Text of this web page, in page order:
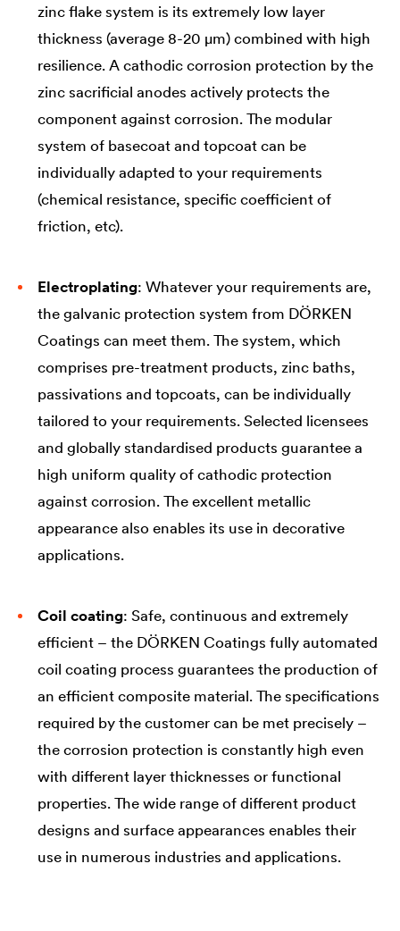
zinc flake system is its extremely low layer
thickness (average 8-20 µm) combined with high
resilience. A cathodic corrosion protection by the
zinc sacrificial anodes actively protects the
component against corrosion. The modular
system of basecoat and topcoat can be
individually adapted to your requirements
(chemical resistance, specific coefficient of
friction, etc).
Electroplating: Whatever your requirements are,
the galvanic protection system from DÖRKEN
Coatings can meet them. The system, which
comprises pre-treatment products, zinc baths,
passivations and topcoats, can be individually
tailored to your requirements. Selected licensees
and globally standardised products guarantee a
high uniform quality of cathodic protection
against corrosion. The excellent metallic
appearance also enables its use in decorative
applications.
Coil coating: Safe, continuous and extremely
efficient – the DÖRKEN Coatings fully automated
coil coating process guarantees the production of
an efficient composite material. The specifications
required by the customer can be met precisely –
the corrosion protection is constantly high even
with different layer thicknesses or functional
properties. The wide range of different product
designs and surface appearances enables their
use in numerous industries and applications.